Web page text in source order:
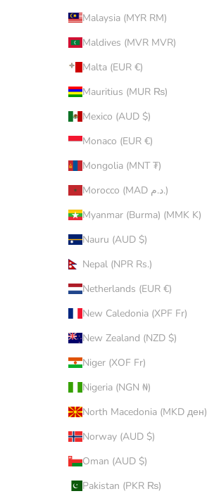
Malaysia (MYR RM)
Maldives (MVR MVR)
Malta (EUR €)
Mauritius (MUR ₨)
Mexico (AUD $)
Monaco (EUR €)
Mongolia (MNT ₮)
Morocco (MAD د.م.)
Myanmar (Burma) (MMK K)
Nauru (AUD $)
Nepal (NPR Rs.)
Netherlands (EUR €)
New Caledonia (XPF Fr)
New Zealand (NZD $)
Niger (XOF Fr)
Nigeria (NGN ₦)
North Macedonia (MKD ден)
Norway (AUD $)
Oman (AUD $)
Pakistan (PKR ₨)